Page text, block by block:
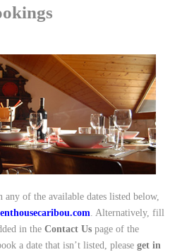
any of the available dates listed below,
. Alternatively, fill
in the Contact Us page of the
a date that isn’t listed, please get in